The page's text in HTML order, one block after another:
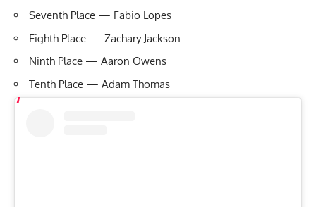
Seventh Place — Fabio Lopes
Eighth Place — Zachary Jackson
Ninth Place — Aaron Owens
Tenth Place — Adam Thomas